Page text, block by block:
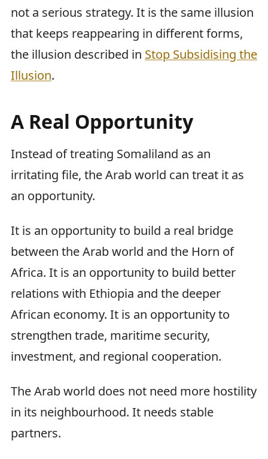
not a serious strategy. It is the same illusion
that keeps reappearing in different forms,
the illusion described in Stop Subsidising the
Illusion.
A Real Opportunity
Instead of treating Somaliland as an
irritating file, the Arab world can treat it as
an opportunity.
It is an opportunity to build a real bridge
between the Arab world and the Horn of
Africa. It is an opportunity to build better
relations with Ethiopia and the deeper
African economy. It is an opportunity to
strengthen trade, maritime security,
investment, and regional cooperation.
The Arab world does not need more hostility
in its neighbourhood. It needs stable
partners.